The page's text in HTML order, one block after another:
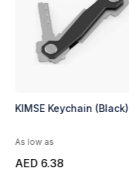
KIMSE Keychain (Black)
As low as
AED 6.38